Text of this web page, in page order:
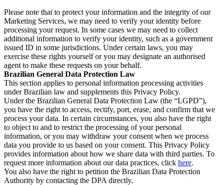
Please note that to protect your information and the integrity of our
Marketing Services, we may need to verify your identity before
processing your request. In some cases we may need to collect
additional information to verify your identity, such as a government
issued ID in some jurisdictions. Under certain laws, you may
exercise these rights yourself or you may designate an authorised
agent to make these requests on your behalf.
Brazilian General Data Protection Law
This section applies to personal information processing activities
under Brazilian law and supplements this Privacy Policy.
Under the Brazilian General Data Protection Law (the “LGPD”),
you have the right to access, rectify, port, erase, and confirm that we
process your data. In certain circumstances, you also have the right
to object to and to restrict the processing of your personal
information, or you may withdraw your consent when we process
data you provide to us based on your consent. This Privacy Policy
provides information about how we share data with third parties. To
request more information about our data practices, click here.
You also have the right to petition the Brazilian Data Protection
Authority by contacting the DPA directly.